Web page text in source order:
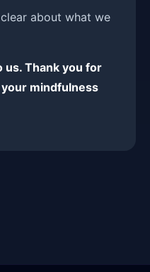
about what we
us. Thank you for
mindfulness